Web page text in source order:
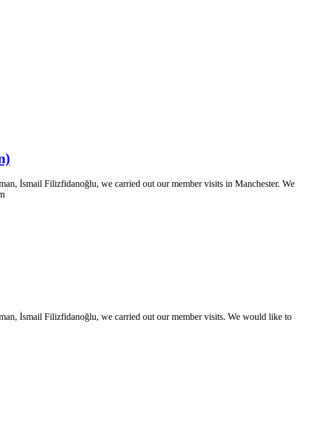
İsmail Filizfidanoğlu, we carried out our member visits in Manchester. We
İsmail Filizfidanoğlu, we carried out our member visits. We would like to